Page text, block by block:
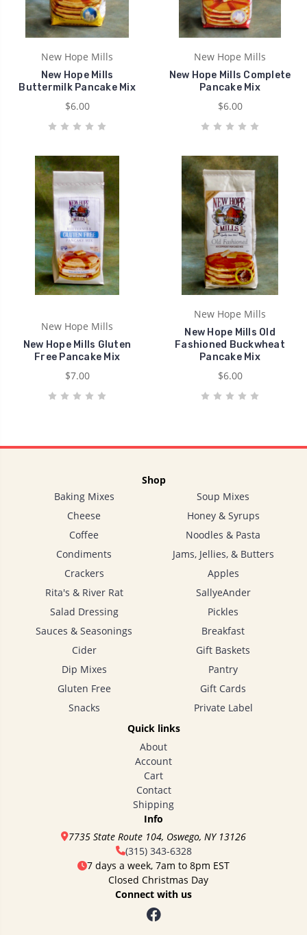
New Hope Mills
New Hope Mills
Buttermilk Pancake Mix
$6.00
New Hope Mills
New Hope Mills Complete
Pancake Mix
$6.00
New Hope Mills
New Hope Mills Gluten
Free Pancake Mix
$7.00
New Hope Mills
New Hope Mills Old
Fashioned Buckwheat
Pancake Mix
$6.00
Shop
Baking Mixes
Cheese
Coffee
Condiments
Crackers
Rita's & River Rat
Salad Dressing
Sauces & Seasonings
Cider
Dip Mixes
Gluten Free
Snacks
Soup Mixes
Honey & Syrups
Noodles & Pasta
Jams, Jellies, & Butters
Apples
SallyeAnder
Pickles
Breakfast
Gift Baskets
Pantry
Gift Cards
Private Label
Quick links
About
Account
Cart
Contact
Shipping
Info
7735 State Route 104, Oswego, NY 13126
(315) 343-6328
7 days a week, 7am to 8pm EST
Closed Christmas Day
Connect with us